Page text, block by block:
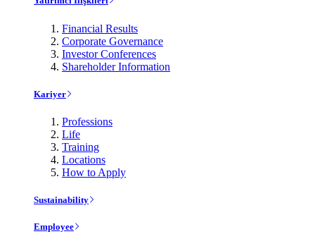
Financial Results
Corporate Governance
Investor Conferences
Shareholder Information
Kariyer
Professions
Life
Training
Locations
How to Apply
Sustainability
Employee